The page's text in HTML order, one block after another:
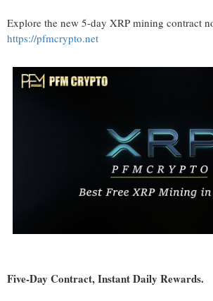
Explore the new 5-day XRP mining contract
https://pfmcrypto.net
Five-Day Contract, Instant Daily Rewards.